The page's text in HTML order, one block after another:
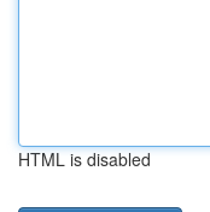
HTML is disabled